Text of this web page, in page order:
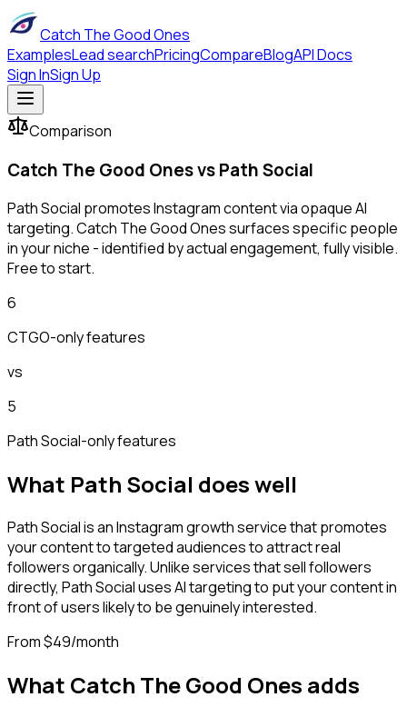
Catch The Good Ones
ExamplesLead searchPricingCompareBlogAPI Docs
Sign InSign Up
Comparison
Catch The Good Ones vsPath Social
Path Social promotes Instagram content via opaque AI
targeting. Catch The Good Ones surfaces specific people
in your niche - identified by actual engagement, fully visible.
Free to start.
6
CTGO-only features
vs
5
Path Social-only features
What Path Social does well
Path Social is an Instagram growth service that promotes
your content to targeted audiences to attract real
followers organically. Unlike services that sell followers
directly, Path Social uses AI targeting to put your content in
front of users likely to be genuinely interested.
From $49/month
What Catch The Good Ones adds